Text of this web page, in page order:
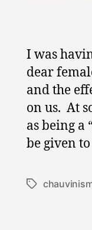
I was
dear
and the
on us. At
as being
be given
Tags